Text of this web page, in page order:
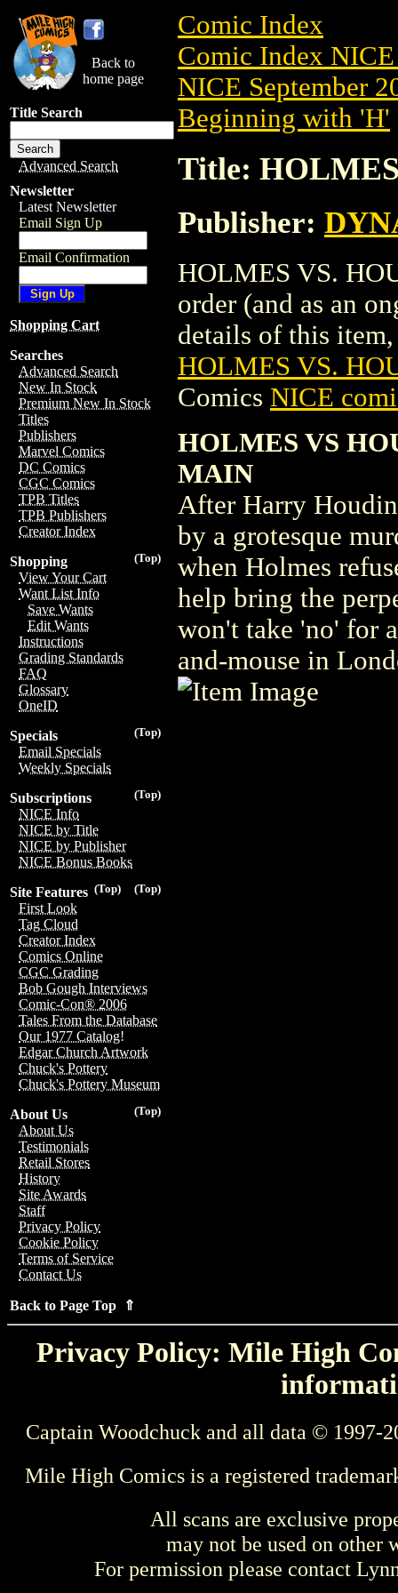
Back to
home page
Title Search
Advanced Search
Newsletter
Latest Newsletter
Email Sign Up
Email Confirmation
Shopping Cart
Searches
Advanced Search
New In Stock
Premium New In Stock
Titles
Publishers
Marvel Comics
DC Comics
CGC Comics
TPB Titles
TPB Publishers
Creator Index
(Top)
Shopping
View Your Cart
Want List Info
Save Wants
Edit Wants
Instructions
Grading Standards
FAQ
Glossary
OneID
(Top)
Specials
Email Specials
Weekly Specials
(Top)
Subscriptions
NICE Info
NICE by Title
NICE by Publisher
NICE Bonus Books
(Top)
(Top)
Site Features
First Look
Tag Cloud
Creator Index
Comics Online
CGC Grading
Bob Gough Interviews
Comic-Con® 2006
Tales From the Database
Our 1977 Catalog!
Edgar Church Artwork
Chuck's Pottery
Chuck's Pottery Museum
(Top)
About Us
About Us
Testimonials
Retail Stores
History
Site Awards
Staff
Privacy Policy
Cookie Policy
Terms of Service
Contact Us
Back to Page Top ⇑
Comic Index
Comic Index NICE
NICE September
Beginning with 'H'
Title:
Publisher:
HOLMES VS.
order (and as an
details of this
HOLMES VS.
Comics NICE
HOLMES VS
MAIN
After Harry
by a grotesque
when Holmes
help bring the
won't take 'no' for
and-mouse in
Privacy Policy: Mile High
Captain Woodchuck and all data © 1997-
Mile High Comics is a registered
All scans are exclusive
may not be used on other
For permission please contact